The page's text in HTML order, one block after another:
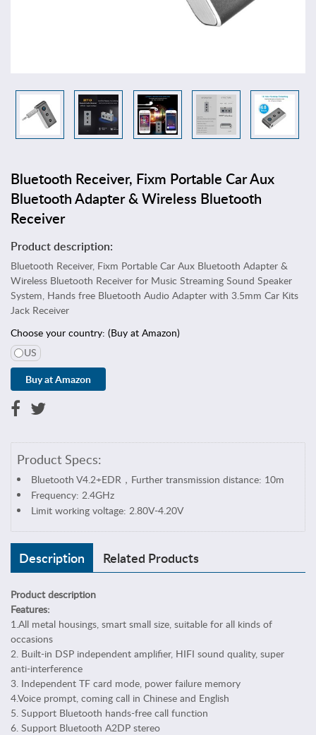
a
s
r
t
s
,
C
a
f
t
s
&
S
e
n
p
o
e
&
T
a
b
l
e
t
A
c
c
Bluetooth Receiver, Fixm Portable Car Aux
Bluetooth Adapter & Wireless Bluetooth
Receiver
Product description:
Bluetooth Receiver, Fixm Portable Car Aux Bluetooth Adapter &
Wireless Bluetooth Receiver for Music Streaming Sound Speaker
System, Hands free Bluetooth Audio Adapter with 3.5mm Car Kits
Jack Receiver
Choose your country: (Buy at Amazon)
US
Product Specs:
Bluetooth V4.2+EDR，Further transmission distance: 10m
Frequency: 2.4GHz
Limit working voltage: 2.80V-4.20V
Description Related Products
Product description
Features:
1.All metal housings, smart small size, suitable for all kinds of
occasions
2. Built-in DSP independent amplifier, HIFI sound quality, super
anti-interference
3. Independent TF card mode, power failure memory
4.Voice prompt, coming call in Chinese and English
5. Support Bluetooth hands-free call function
6. Support Bluetooth A2DP stereo